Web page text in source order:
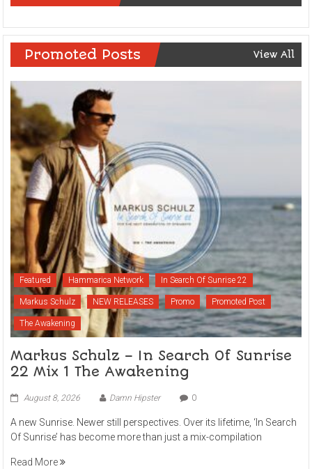
Promoted Posts View All
Featured Hammarica Network In Search Of Sunrise 22
Markus Schulz NEW RELEASES Promo Promoted Post
The Awakening
Markus Schulz – In Search Of Sunrise
22 Mix 1 The Awakening
August 8, 2026 Damn Hipster 0
A new Sunrise. Newer still perspectives. Over its lifetime, ‘In Search
Of Sunrise’ has become more than just a mix-compilation
Read More